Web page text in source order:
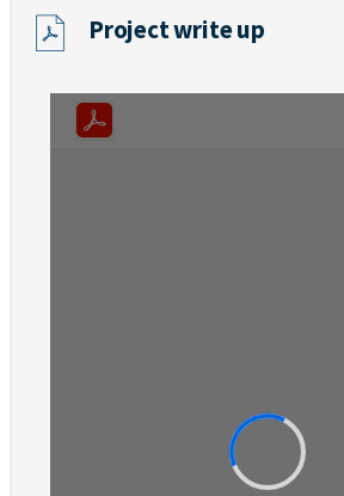
Project write up